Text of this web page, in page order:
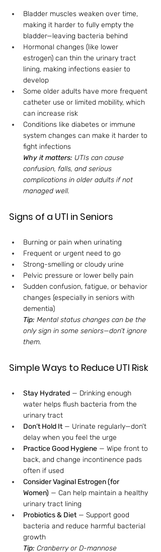
Bladder muscles weaken over time,
making it harder to fully empty the
bladder—leaving bacteria behind
Hormonal changes (like lower
estrogen) can thin the urinary tract
lining, making infections easier to
develop
Some older adults have more frequent
catheter use or limited mobility, which
can increase risk
Conditions like diabetes or immune
system changes can make it harder to
fight infections
Why it matters: UTIs can cause
confusion, falls, and serious
complications in older adults if not
managed well.
Signs of a UTI in Seniors
Burning or pain when urinating
Frequent or urgent need to go
Strong-smelling or cloudy urine
Pelvic pressure or lower belly pain
Sudden confusion, fatigue, or behavior
changes (especially in seniors with
dementia)
Tip: Mental status changes can be the
only sign in some seniors—don’t ignore
them.
Simple Ways to Reduce UTI Risk
Stay Hydrated — Drinking enough
water helps flush bacteria from the
urinary tract
Don’t Hold It — Urinate regularly—don’t
delay when you feel the urge
Practice Good Hygiene — Wipe front to
back, and change incontinence pads
often if used
Consider Vaginal Estrogen (for
Women) — Can help maintain a healthy
urinary tract lining
Probiotics & Diet — Support good
bacteria and reduce harmful bacterial
growth
Tip: Cranberry or D-mannose